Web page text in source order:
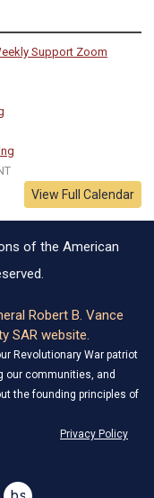
Support Zoom
View Full Calendar
of the American
Robert B. Vance
SAR website.
Revolutionary War patriot
our communities, and
the founding principles of
Privacy Policy